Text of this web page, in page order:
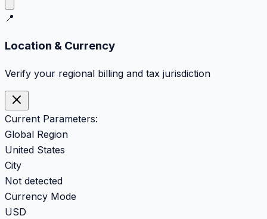
📍
Location & Currency
Verify your regional billing and tax jurisdiction
Current Parameters:
Global Region
United States
City
Not detected
Currency Mode
USD